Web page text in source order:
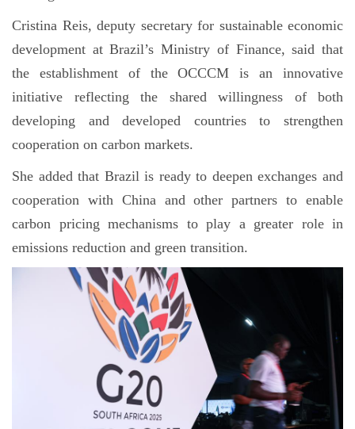
Cristina Reis, deputy secretary for sustainable economic
development at Brazil’s Ministry of Finance, said that
the establishment of the OCCCM is an innovative
initiative reflecting the shared willingness of both
developing and developed countries to strengthen
cooperation on carbon markets.
She added that Brazil is ready to deepen exchanges and
cooperation with China and other partners to enable
carbon pricing mechanisms to play a greater role in
emissions reduction and green transition.